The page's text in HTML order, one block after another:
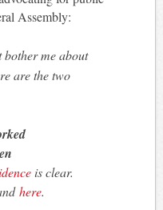
Assembly:
are the two
is clear.
here.